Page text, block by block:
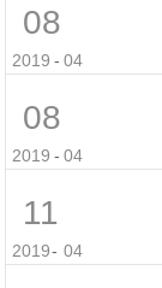
2019 04
08
-
2019 04
08
-
2019 04
11
-